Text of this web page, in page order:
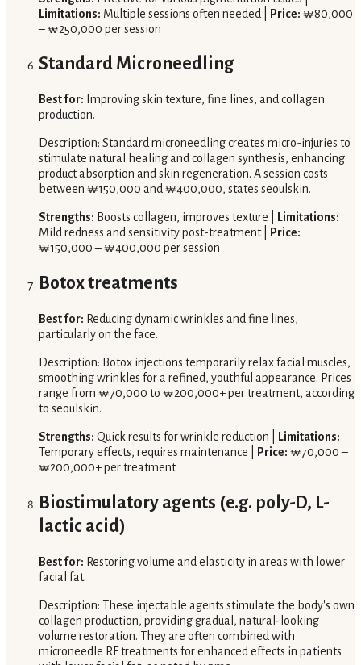
Limitations: Multiple sessions often needed | Price: ₩80,000
– ₩250,000 per session
Standard Microneedling
Best for: Improving skin texture, fine lines, and collagen
production.
Description: Standard microneedling creates micro-injuries to
stimulate natural healing and collagen synthesis, enhancing
product absorption and skin regeneration. A session costs
between ₩150,000 and ₩400,000, states seoulskin.
Strengths: Boosts collagen, improves texture |
Limitations:
Mild redness and sensitivity post-treatment |
Price:
₩150,000 – ₩400,000 per session
Botox treatments
Best for: Reducing dynamic wrinkles and fine lines,
particularly on the face.
Description: Botox injections temporarily relax facial muscles,
smoothing wrinkles for a refined, youthful appearance. Prices
range from ₩70,000 to ₩200,000+ per treatment, according
to seoulskin.
Strengths: Quick results for wrinkle reduction |
Limitations:
Temporary effects, requires maintenance |
Price: ₩70,000 –
₩200,000+ per treatment
Biostimulatory agents (e.g. poly-D, L-
lactic acid)
Best for: Restoring volume and elasticity in areas with lower
facial fat.
Description: These injectable agents stimulate the body's own
collagen production, providing gradual, natural-looking
volume restoration. They are often combined with
microneedle RF treatments for enhanced effects in patients